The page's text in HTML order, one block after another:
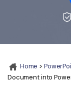
Word to
AI PDF
Edit PDF
Crop PDF
OCR PDF Tips
PDF Software
Home >
Document into